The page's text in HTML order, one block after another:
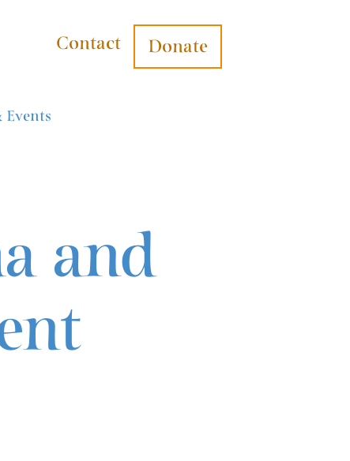
Events
Contact Donate
and